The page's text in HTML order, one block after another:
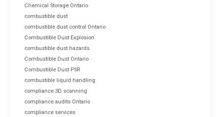
Chemical Storage Ontario
combustible dust
combustible dust control Ontario
Combustible Dust Explosion
combustible dust hazards
Combustible Dust Ontario
Combustible Dust PSR
combustible liquid handling
compliance 3D scanning
compliance audits Ontario
compliance services